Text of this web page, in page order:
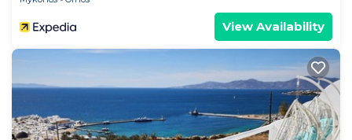
View Availability